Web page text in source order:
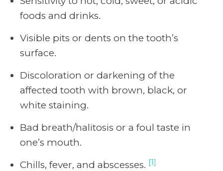
foods and drinks.
Visible pits or dents on the tooth’s
surface.
Discoloration or darkening of the
affected tooth with brown, black, or
white staining.
Bad breath/halitosis or a foul taste in
one’s mouth.
Chills, fever, and abscesses. [1]